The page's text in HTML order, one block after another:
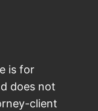
is for
does not
client